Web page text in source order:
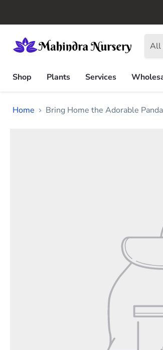
All
Shop
Plants Services
Home Bring Home the Adorable